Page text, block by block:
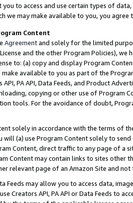
you to access and use certain types of
we may make available to you, you agree
Content
Agreementand solely for the limited
and the other Program Policies),
to: (a) copy and display Program
make available to you as part of the
API, PA API, Data Feeds, and Product
copying or other use of Program
tools. For the avoidance of doubt,
solely in accordance with the terms of
(a) use Program Content solely to
Content, direct traffic to any page of a
Content may contain links to sites other
relevant page of an Amazon Site and not
Feeds may allow you to access data,
Creators API, PA API or Data Feeds to